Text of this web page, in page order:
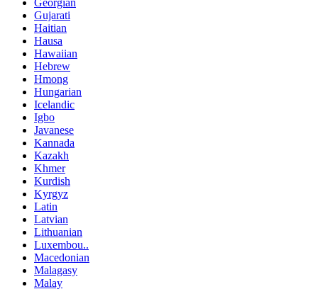
Georgian
Gujarati
Haitian
Hausa
Hawaiian
Hebrew
Hmong
Hungarian
Icelandic
Igbo
Javanese
Kannada
Kazakh
Khmer
Kurdish
Kyrgyz
Latin
Latvian
Lithuanian
Luxembou..
Macedonian
Malagasy
Malay